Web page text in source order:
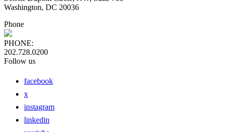
Washington, DC 20036
Phone
PHONE:
202.728.0200
Follow us
facebook
x
instagram
linkedin